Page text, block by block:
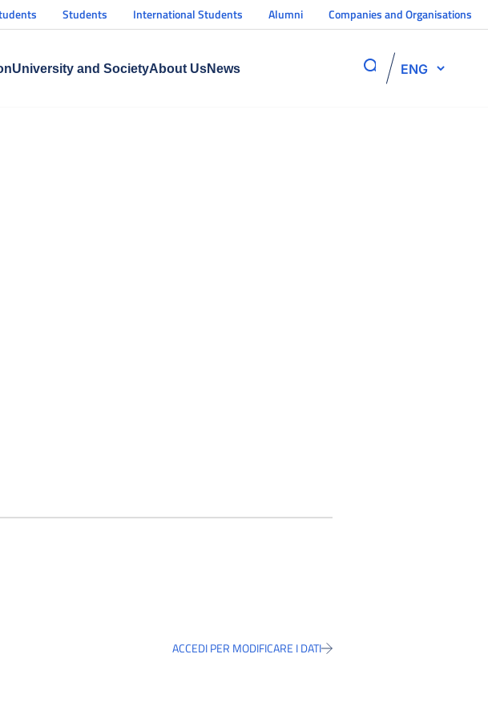
Students International Students Alumni Companies and Organisations
University and SocietyAbout UsNews ENG
ACCEDI PER MODIFICARE I DATI